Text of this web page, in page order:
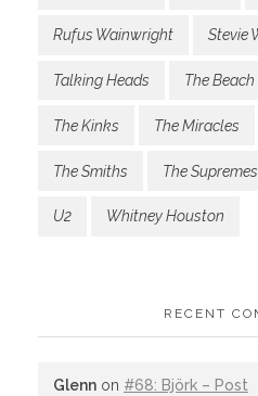
Rufus Wainwright Stevie
Talking Heads The Beach
The Kinks The Miracles
The Smiths The Supremes
U2 Whitney Houston
RECENT
Glenn on #68: Björk – Post